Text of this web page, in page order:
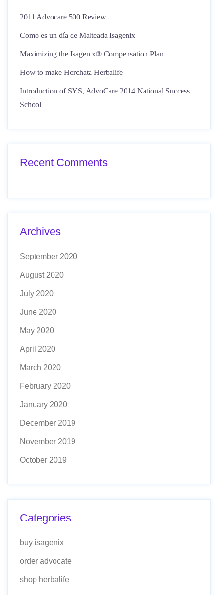
2011 Advocare 500 Review
Como es un día de Malteada Isagenix
Maximizing the Isagenix® Compensation Plan
How to make Horchata Herbalife
Introduction of SYS, AdvoCare 2014 National Success
School
Recent Comments
Archives
September 2020
August 2020
July 2020
June 2020
May 2020
April 2020
March 2020
February 2020
January 2020
December 2019
November 2019
October 2019
Categories
buy isagenix
order advocate
shop herbalife